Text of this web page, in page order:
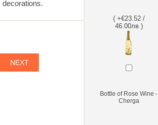
( +€23.52 /
46.00лв )
Bottle of Rose Wine -
Cherga
decorations.
NEXT